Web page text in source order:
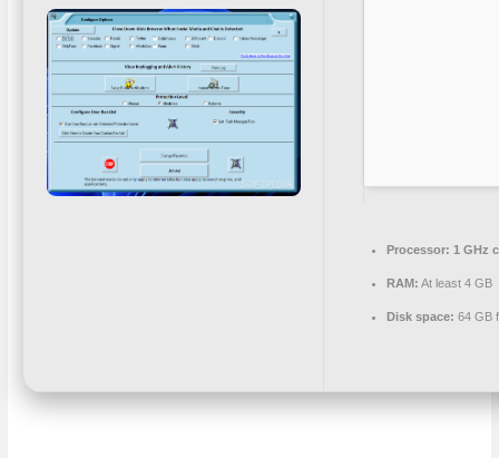
Processor: 1 GHz
RAM: At least 4 GB
Disk space: 64 GB